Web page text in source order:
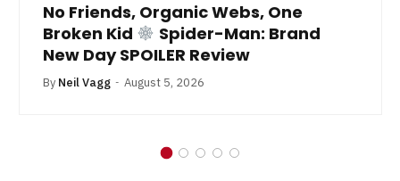
No Friends, Organic Webs, One
Broken Kid
Spider-Man: Brand
New Day SPOILER Review
By Neil Vagg August 5, 2026